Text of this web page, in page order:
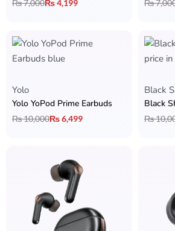
₨7,000₨4,199 ₨
Yolo
Yolo YoPod Prime Earbuds
₨10,000₨6,499
Black
Black
₨